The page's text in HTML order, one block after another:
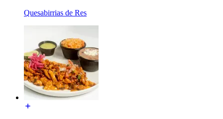
Quesabirrias de Res